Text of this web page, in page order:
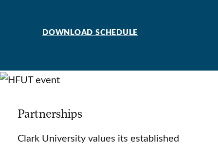
DOWNLOAD SCHEDULE
Partnerships
Clark University values its established